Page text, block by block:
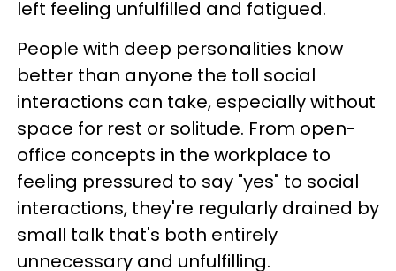
left feeling unfulfilled and fatigued.
People with deep personalities know
better than anyone the toll social
interactions can take, especially without
space for rest or solitude. From open-
office concepts in the workplace to
feeling pressured to say "yes" to social
interactions, they're regularly drained by
small talk that's both entirely
unnecessary and unfulfilling.